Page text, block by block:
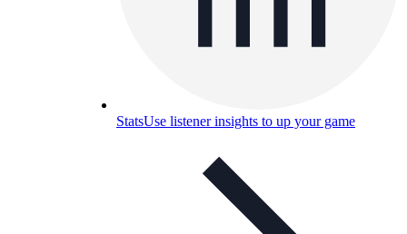
StatsUse listener insights to up your game